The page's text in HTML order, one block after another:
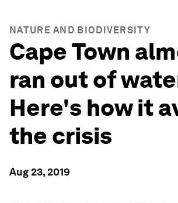
NATURE AND BIODIVERSITY
Cape Town
ran out of
Here's how it
the crisis
Aug 23, 2019